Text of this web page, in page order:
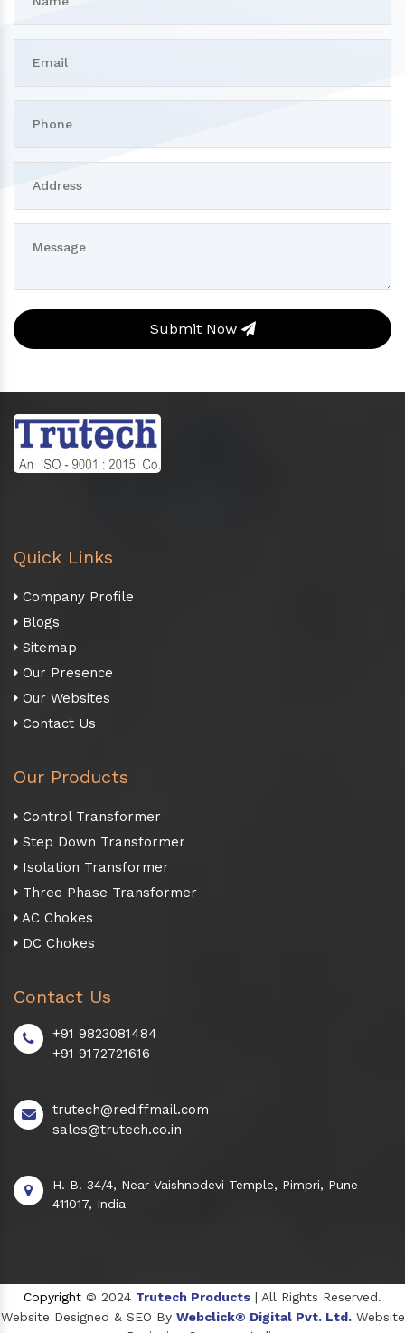
Submit Now
Quick Links
Company Profile
Blogs
Sitemap
Our Presence
Our Websites
Contact Us
Our Products
Control Transformer
Step Down Transformer
Isolation Transformer
Three Phase Transformer
AC Chokes
DC Chokes
Contact Us
+91 9823081484
+91 9172721616
trutech@rediffmail.com
sales@trutech.co.in
H. B. 34/4, Near Vaishnodevi Temple, Pimpri, Pune -
411017, India
Copyright © 2024 Trutech Products | All Rights Reserved.
Website Designed & SEO By Webclick® Digital Pvt. Ltd. Website